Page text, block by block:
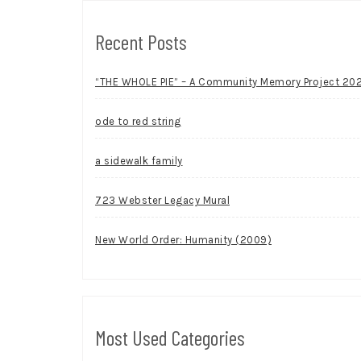
Recent Posts
“THE WHOLE PIE” – A Community Memory Project
ode to red string
a sidewalk family
723 Webster Legacy Mural
New World Order: Humanity (2009)
Most Used Categories